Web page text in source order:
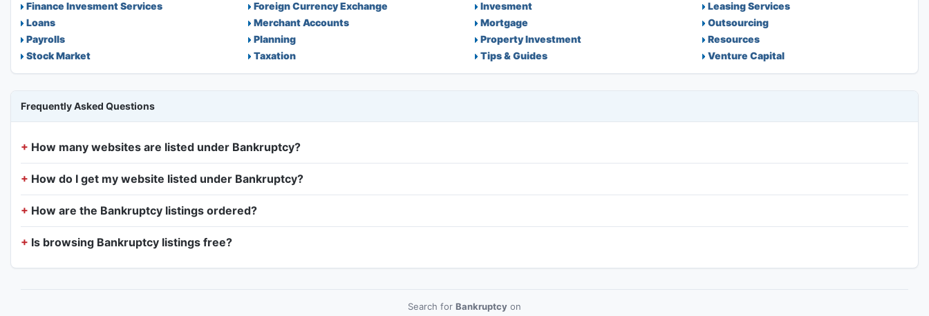
Finance Invesment Services
Foreign Currency Exchange Invesment
Leasing Services
Loans
Merchant Accounts Mortgage
Outsourcing
Payrolls
Planning Property Investment
Resources
Stock Market
Taxation Tips & Guides Venture Capital
Frequently Asked Questions
How many websites are listed under Bankruptcy?
How do I get my website listed under Bankruptcy?
How are the Bankruptcy listings ordered?
Is browsing Bankruptcy listings free?
Search for Bankruptcy on